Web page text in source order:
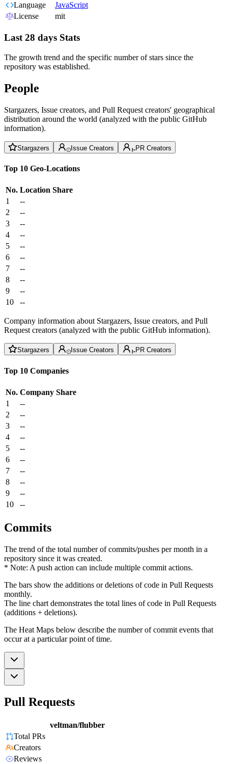
Language
JavaScript
License
mit
Last 28 days Stats
The growth trend and the specific number of stars since the
repository was established.
People
Stargazers, Issue creators, and Pull Request creators' geographical
distribution around the world (analyzed with the public GitHub
information).
Stargazers Issue Creators PR Creators
Top 10 Geo-Locations
No. Location Share
1
--
2
--
3
--
4
--
5
--
6
--
7
--
8
--
9
--
10
--
Company information about Stargazers, Issue creators, and Pull
Request creators (analyzed with the public GitHub information).
Stargazers Issue Creators PR Creators
Top 10 Companies
No. Company Share
1
--
2
--
3
--
4
--
5
--
6
--
7
--
8
--
9
--
10
--
Commits
The trend of the total number of commits/pushes per month in a
repository since it was created.
* Note: A push action can include multiple commit actions.
The bars show the additions or deletions of code in Pull Requests
monthly.
The line chart demonstrates the total lines of code in Pull Requests
(additions + deletions).
The Heat Maps below describe the number of commit events that
occur at a particular point of time.
Pull Requests
veltman/flubber
Total PRs
Creators
Reviews